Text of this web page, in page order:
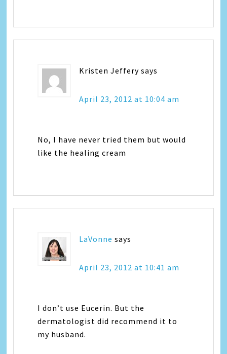
Kristen Jeffery says
April 23, 2012 at 10:04 am
No, I have never tried them but would
like the healing cream
LaVonne says
April 23, 2012 at 10:41 am
I don’t use Eucerin. But the
dermatologist did recommend it to
my husband.